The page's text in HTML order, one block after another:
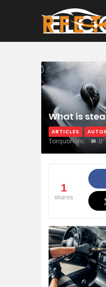
All
What is
ARTICLES
Torquoholic
0
1
shares